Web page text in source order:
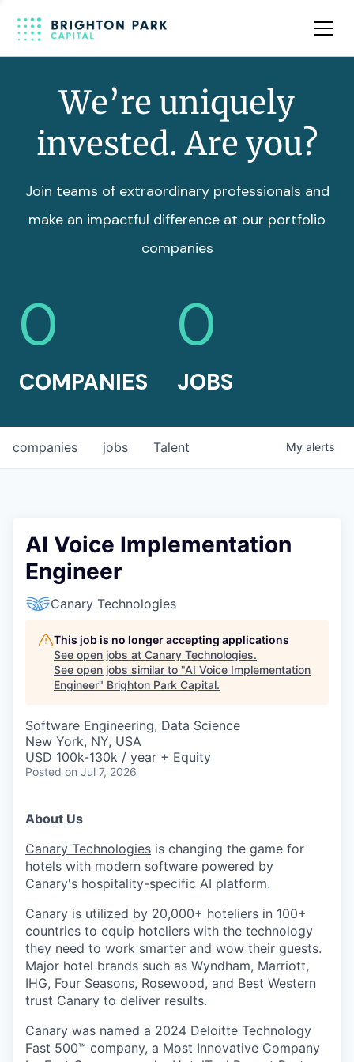
Team
We’re uniquely
invested. Are you?
Join teams of extraordinary professionals and
make an impactful difference at our portfolio
companies
0
COMPANIES
0
JOBS
jobs
companies Talent My alerts
AI Voice Implementation
Engineer
Canary Technologies
This job is no longer accepting applications
See open jobs at Canary Technologies.
See open jobs similar to "AI Voice Implementation
Engineer" Brighton Park Capital.
Software Engineering, Data Science
New York, NY, USA
USD 100k-130k / year + Equity
Posted on Jul 7, 2026
About Us
Canary Technologies is changing the game for
hotels with modern software powered by
Canary's hospitality-specific AI platform.
Canary is utilized by 20,000+ hoteliers in 100+
countries to equip hoteliers with the technology
they need to work smarter and wow their guests.
Major hotel brands such as Wyndham, Marriott,
IHG, Four Seasons, Rosewood, and Best Western
trust Canary to deliver results.
Canary was named a 2024 Deloitte Technology
Fast 500™ company, a Most Innovative Company